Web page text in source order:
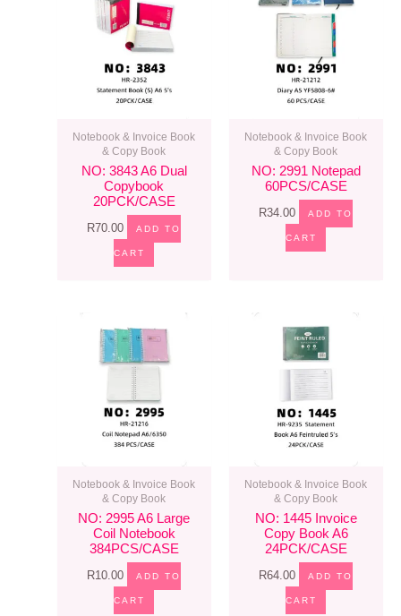
Notebook & Invoice Book
& Copy Book
NO: 3843 A6 Dual
Copybook
20PCK/CASE
R70.00 ADD TO
CART
Notebook & Invoice Book
& Copy Book
NO: 2991 Notepad
60PCS/CASE
R34.00 ADD TO
CART
Notebook & Invoice Book
& Copy Book
NO: 2995 A6 Large
Coil Notebook
384PCS/CASE
R10.00 ADD TO
CART
Notebook & Invoice Book
& Copy Book
NO: 1445 Invoice
Copy Book A6
24PCK/CASE
R64.00 ADD TO
CART